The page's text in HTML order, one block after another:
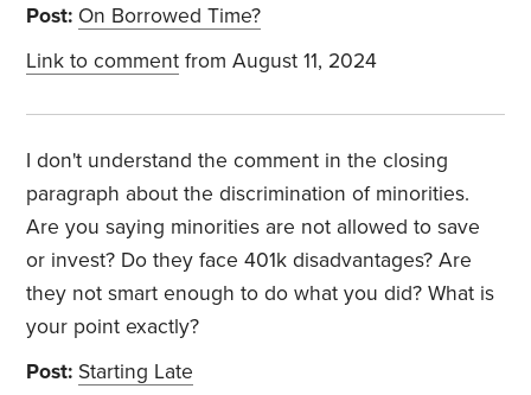
Post: On Borrowed Time?
Link to comment from August 11, 2024
I don't understand the comment in the closing
paragraph about the discrimination of minorities.
Are you saying minorities are not allowed to save
or invest? Do they face 401k disadvantages? Are
they not smart enough to do what you did? What is
your point exactly?
Post: Starting Late